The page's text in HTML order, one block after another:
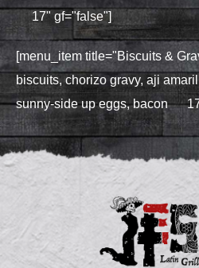
17" gf="false"]
[menu_item title="Biscuits &
biscuits, chorizo gravy, aji
sunny‑side up eggs, bacon